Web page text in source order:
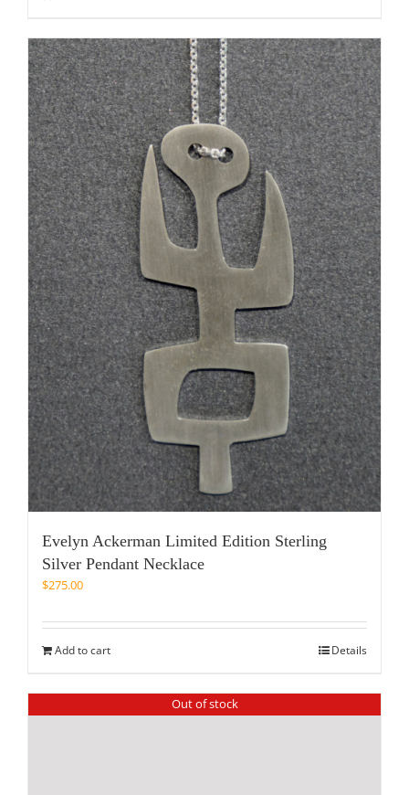
Evelyn Ackerman Limited Edition Sterling
Silver Pendant Necklace
$275.00
Add to cart Details
Out of stock